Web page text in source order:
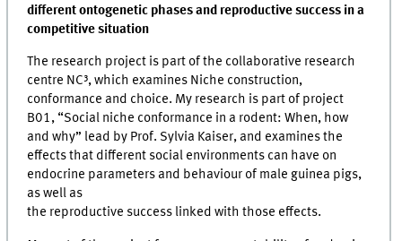
different ontogenetic phases and reproductive success in a
competitive situation
The research project is part of the collaborative research
centre NC³, which examines Niche construction,
conformance and choice. My research is part of project
B01, “Social niche conformance in a rodent: When, how
and why” lead by Prof. Sylvia Kaiser, and examines the
effects that different social environments can have on
endocrine parameters and behaviour of male guinea pigs,
as well as
the reproductive success linked with those effects.